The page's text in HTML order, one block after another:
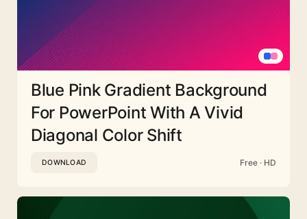
Blue Pink Gradient Background
For PowerPoint With A Vivid
Diagonal Color Shift
DOWNLOAD Free · HD